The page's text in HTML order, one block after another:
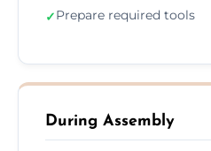
✓Prepare required tools
During Assembly